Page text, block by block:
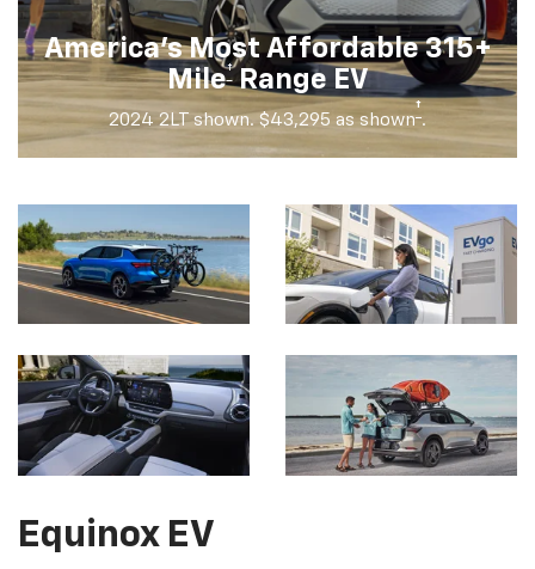
America's Most Affordable 315+
Mile†Range EV
2024 2LT shown. $43,295 as shown† .
Equinox EV